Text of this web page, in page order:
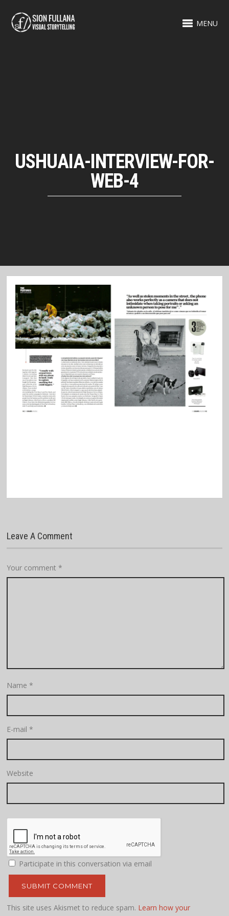
MENU
USHUAIA-INTERVIEW-FOR-
WEB-4
Leave A Comment
Your comment*
Name*
E-mail*
Website
Participate in this conversation via email
This site uses Akismet to reduce spam. Learn how your